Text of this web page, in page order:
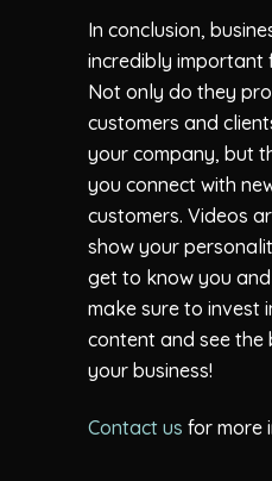
In conclusion,
incredibly important
Not only do they
customers and
your company, but
you connect with
customers. Videos
show your
get to know you
make sure to invest
content and see the
your business!
Contact us for more